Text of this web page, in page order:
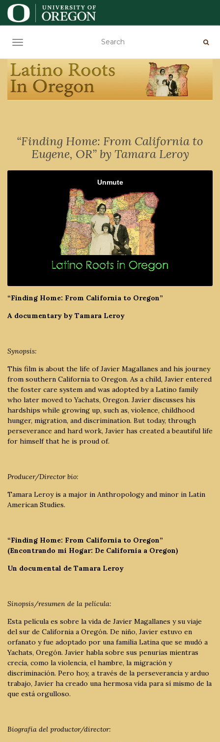
TOGGLE NAVIGATION
“Finding Home: From California to
Eugene, OR” by Tamara Leroy
“Finding Home: From California to Oregon”
A documentary by Tamara Leroy
Synopsis:
This film is about the life of Javier Magallanes and his journey
from southern California to Oregon. As a child, Javier entered
the foster care system and was adopted by a Latino family
who later moved to Yachats, Oregon. Javier discusses his
hardships while growing up, such as, violence, childhood
hunger, migration, and discrimination. But today, through
perseverance and hard work, Javier has created a beautiful life
for himself that he is proud of.
Producer/Director bio:
Tamara Leroy is a major in Anthropology and minor in Latin
American Studies.
“Finding Home: From California to Oregon”
(Encontrando mi Hogar: De California a Oregon)
Un documental de Tamara Leroy
Sinopsis/resumen de la película:
Esta película es sobre la vida de Javier Magallanes y su viaje
del sur de California a Oregón. De niño, Javier estuvo en
orfanato y fue adoptado por una familia Latina que se mudó a
Yachats, Oregón. Javier habla sobre sus penurias mientras
crecía, como la violencia, el hambre, la migración y
discriminación. Pero hoy, a través de la perseverancia y arduo
trabajo, Javier ha creado una hermosa vida para sí mismo de la
que está orgulloso.
Biografía del productor/director: